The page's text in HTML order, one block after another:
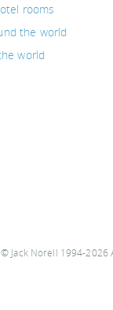
rooms
the world
world
Jack Norell 1994-2026